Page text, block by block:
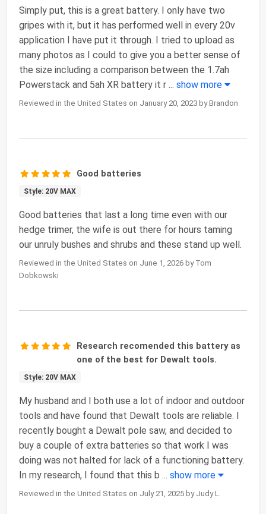
Simply put, this is a great battery. I only have two
gripes with it, but it has performed well in every 20v
application I have put it through. I tried to upload as
many photos as I could to give you a better sense of
the size including a comparison between the 1.7ah
Powerstack and 5ah XR battery it r ... show more
Reviewed in the United States on January 20, 2023 by Brandon
Good batteries
Style: 20V MAX
Good batteries that last a long time even with our
hedge trimer, the wife is out there for hours taming
our unruly bushes and shrubs and these stand up well.
Reviewed in the United States on June 1, 2026 by Tom
Dobkowski
Research recomended this battery as
one of the best for Dewalt tools.
Style: 20V MAX
My husband and I both use a lot of indoor and outdoor
tools and have found that Dewalt tools are reliable. I
recently bought a Dewalt pole saw, and decided to
buy a couple of extra batteries so that work I was
doing was not halted for lack of a functioning battery.
In my research, I found that this b ... show more
Reviewed in the United States on July 21, 2025 by Judy L.